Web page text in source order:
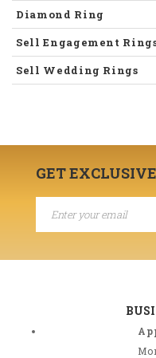
Diamond Ring
Sell Engagement
Sell Wedding Rings
GET